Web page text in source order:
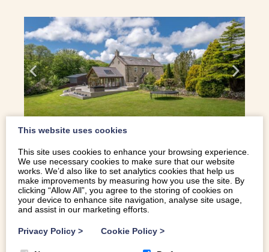
Pwllheli
STUNNING SPACIOUS PROPERTY IN ANGLESEY WITH A
This website uses cookies
This site uses cookies to enhance your browsing experience.
We use necessary cookies to make sure that our website
works. We’d also like to set analytics cookies that help us
make improvements by measuring how you use the site. By
clicking “Allow All”, you agree to the storing of cookies on
your device to enhance site navigation, analyse site usage,
and assist in our marketing efforts.
Privacy Policy > Cookie Policy >